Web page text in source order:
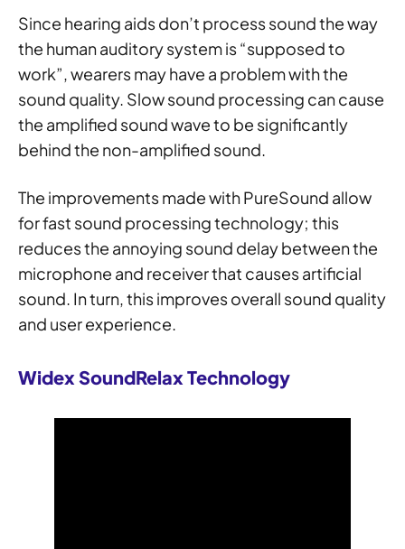
Since hearing aids don’t process sound the way
the human auditory system is “supposed to
work”, wearers may have a problem with the
sound quality. Slow sound processing can cause
the amplified sound wave to be significantly
behind the non-amplified sound.
The improvements made with PureSound allow
for fast sound processing technology; this
reduces the annoying sound delay between the
microphone and receiver that causes artificial
sound. In turn, this improves overall sound quality
and user experience.
Widex SoundRelax Technology